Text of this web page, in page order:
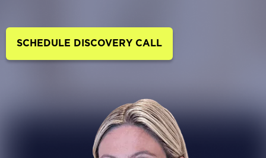
SCHEDULE DISCOVERY CALL